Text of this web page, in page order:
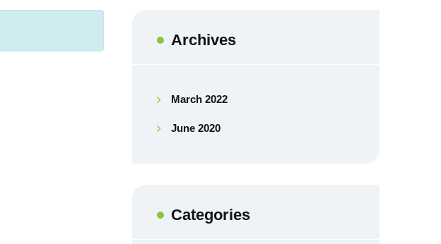
Archives
March 2022
June 2020
Categories